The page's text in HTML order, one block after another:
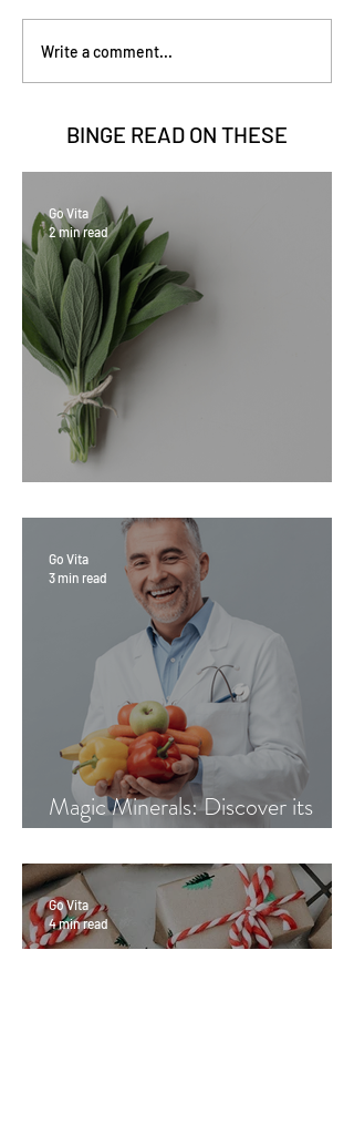
Write a comment...
BINGE READ ON THESE
Go Vita
2 min read
Magic Minerals: Discover its
Go Vita
3 min read
Go Vita
4 min read